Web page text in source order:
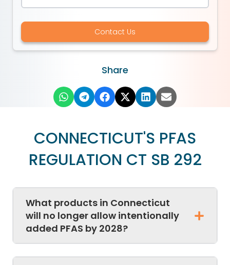
Contact Us
Share
CONNECTICUT'S PFAS
REGULATION CT SB 292
What products in Connecticut
will no longer allow intentionally
added PFAS by 2028?